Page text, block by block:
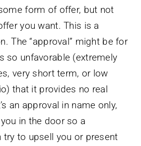
form of offer, but not
you want. This is a
The “approval” might be for
so unfavorable (extremely
very short term, or low
that it provides no real
an approval in name only,
in the door so a
try to upsell you or present